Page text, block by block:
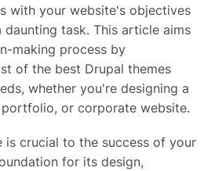
with your website's objectives
daunting task. This article aims
making process by
of the best Drupal themes
whether you're designing a
or corporate website.
is crucial to the success of your
for its design,